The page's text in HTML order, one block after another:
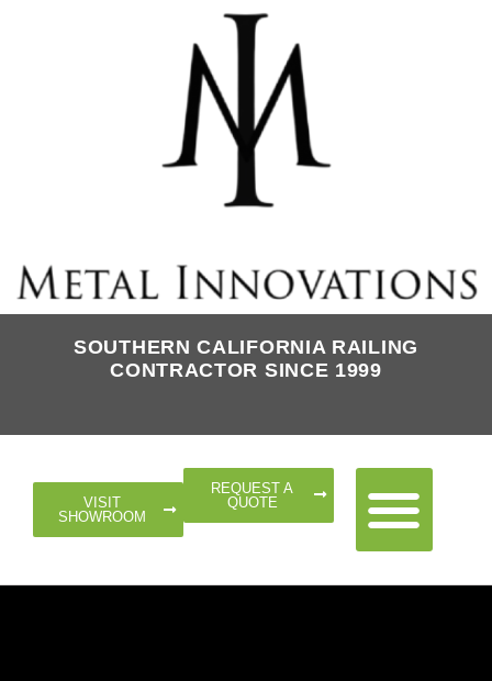
SOUTHERN CALIFORNIA RAILING
CONTRACTOR SINCE 1999
VISIT
SHOWROOM
REQUEST A
QUOTE